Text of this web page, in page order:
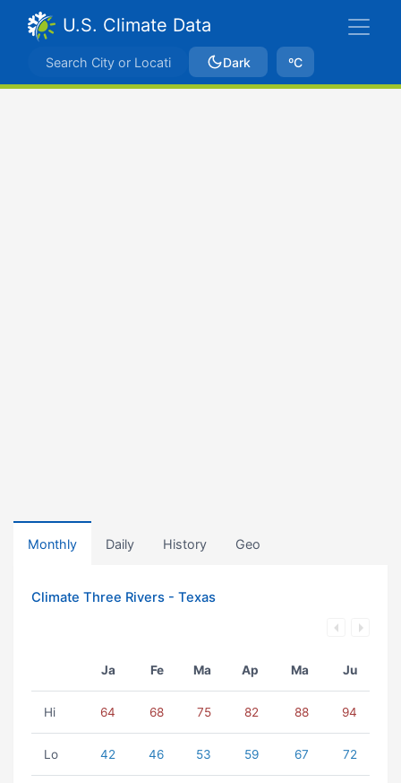
U.S. Climate Data
Dark ºC
Monthly Daily History Geo
Climate Three Rivers - Texas
Ja Fe Ma Ap Ma Ju
Hi 64 68 75 82 88 94
Lo 42 46 53 59 67 72